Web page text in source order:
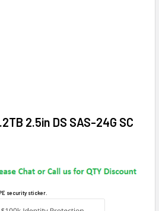
2.5in DS SAS-24G SC
security sticker.